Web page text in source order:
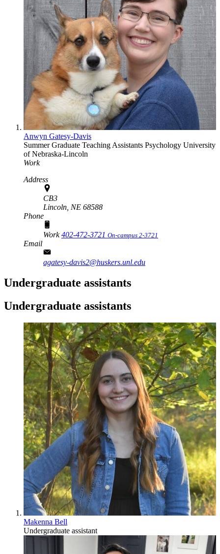
Anwyn Gatesy-Davis
Summer Graduate Teaching Assistants Psychology University
of Nebraska-Lincoln
Work
Address
CB3
Lincoln, NE 68588
Phone
Work402-472-3721 On-campus 2-3721
Email
agatesy-davis2@huskers.unl.edu
Undergraduate assistants
Undergraduate assistants
Makenna Bell
Undergraduate assistant